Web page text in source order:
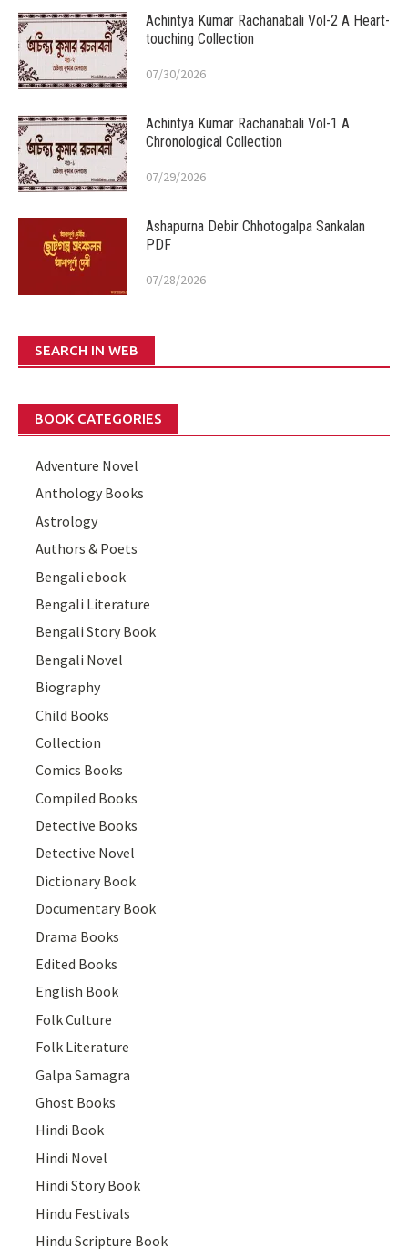
Achintya Kumar Rachanabali Vol-2 A Heart-
touching Collection
07/30/2026
Achintya Kumar Rachanabali Vol-1 A
Chronological Collection
07/29/2026
Ashapurna Debir Chhotogalpa Sankalan
PDF
07/28/2026
SEARCH IN WEB
BOOK CATEGORIES
Adventure Novel
Anthology Books
Astrology
Authors & Poets
Bengali ebook
Bengali Literature
Bengali Story Book
Bengali Novel
Biography
Child Books
Collection
Comics Books
Compiled Books
Detective Books
Detective Novel
Dictionary Book
Documentary Book
Drama Books
Edited Books
English Book
Folk Culture
Folk Literature
Galpa Samagra
Ghost Books
Hindi Book
Hindi Novel
Hindi Story Book
Hindu Festivals
Hindu Scripture Book